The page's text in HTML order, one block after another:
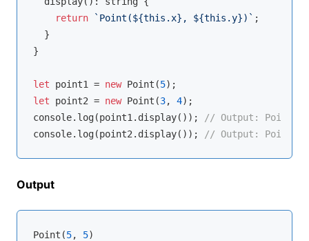
return
`Point(${this .x} , ${this .y})` ;
  }
}
let point1 = new Point(5
let point2 = new Point(3, 4
console.log(point1.display());
// Output:
console.log(point2.display()); // Output:
Output
Point(5, 5)